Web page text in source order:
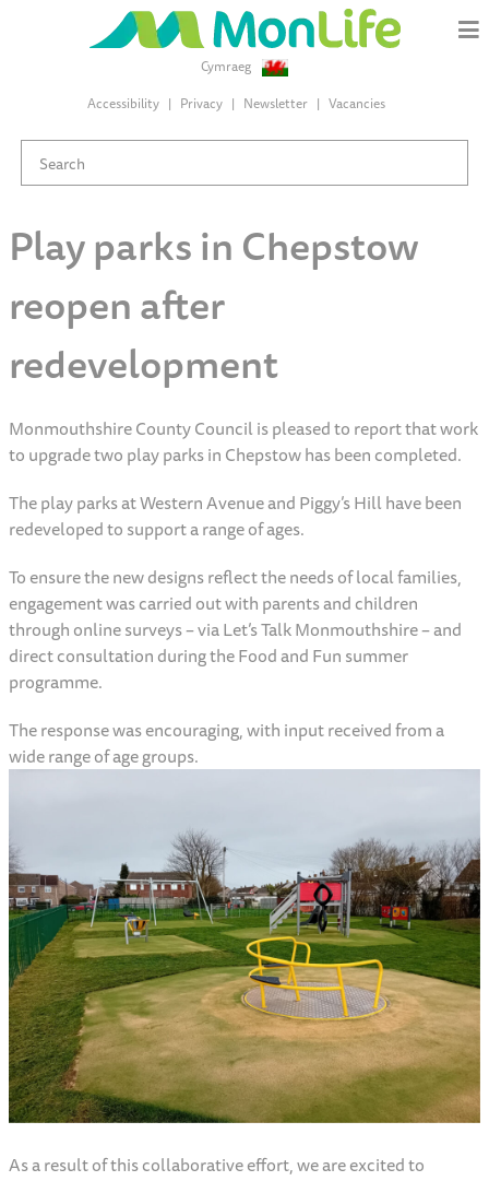
Cymraeg
Accessibility
Privacy Newsletter Vacancies
Play parks in Chepstow
reopen after
redevelopment
Monmouthshire County Council is pleased to report that work
to upgrade two play parks in Chepstow has been completed.
The play parks at Western Avenue and Piggy’s Hill have been
redeveloped to support a range of ages.
To ensure the new designs reflect the needs of local families,
engagement was carried out with parents and children
through online surveys – via Let’s Talk Monmouthshire – and
direct consultation during the Food and Fun summer
programme.
The response was encouraging, with input received from a
wide range of age groups.
As a result of this collaborative effort, we are excited to